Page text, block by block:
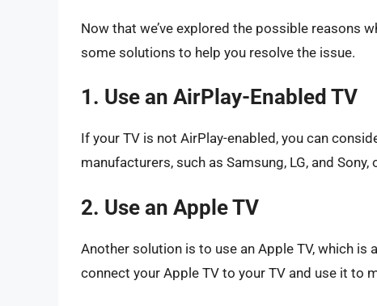
Now that we’ve explored the possible reasons
some solutions to help you resolve the issue.
1. Use an AirPlay-Enabled TV
If your TV is not AirPlay-enabled, you can
manufacturers, such as Samsung, LG, and
2. Use an Apple TV
Another solution is to use an Apple TV, which
connect your Apple TV to your TV and use it to